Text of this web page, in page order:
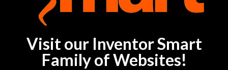
Visit our Inventor Smart
Family of Websites!